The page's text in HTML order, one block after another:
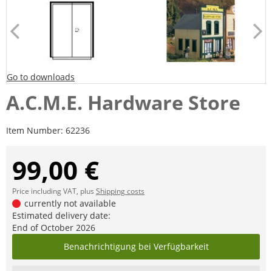
Go to downloads
A.C.M.E. Hardware Store
Item Number: 62236
99,00 €
Price including VAT, plus Shipping costs
currently not available
Estimated delivery date:
End of October 2026
Benachrichtigung bei Verfügbarkeit